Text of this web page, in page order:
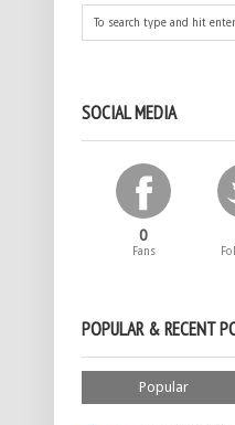
SOCIAL MEDIA
0
Fans
POPULAR & RECENT
Popular